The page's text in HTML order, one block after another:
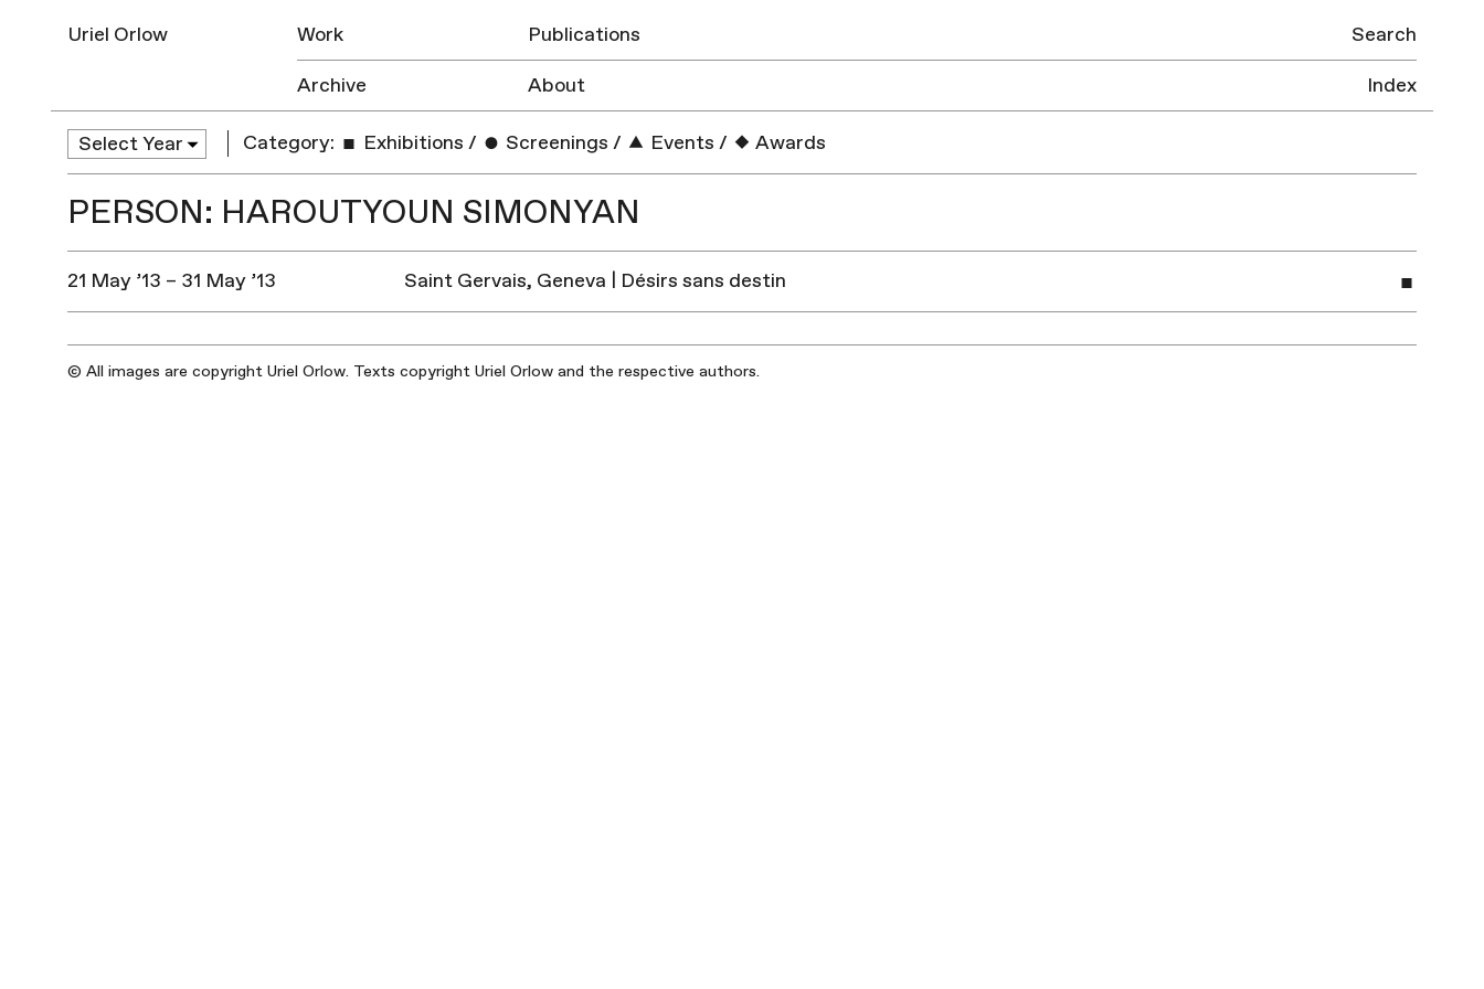
Uriel Orlow Work
Publications
Archive
About
Search
Index
Category: Exhibitions / Screenings / Events / Awards
PERSON: HAROUTYOUN SIMONYAN
21 May ’13 – 31 May ’13 Saint Gervais, Geneva | Désirs sans destin
© All images are copyright Uriel Orlow. Texts copyright Uriel Orlow and the respective authors.